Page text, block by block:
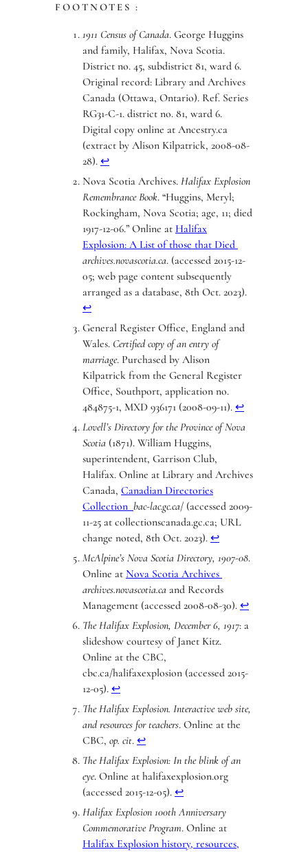
FOOTNOTES :
1911 Census of Canada. George Huggins
and family, Halifax, Nova Scotia.
District no. 45, subdistrict 81, ward 6.
Original record: Library and Archives
Canada (Ottawa, Ontario). Ref. Series
RG31-C-1. district no. 81, ward 6.
Digital copy online at Ancestry.ca
(extract by Alison Kilpatrick, 2008-08-
28). ↩︎
Nova Scotia Archives. Halifax Explosion
Remembrance Book. “Huggins, Meryl;
Rockingham, Nova Scotia; age, 11; died
1917-12-06.” Online at Halifax
Explosion: A List of those that Died
archives.novascotia.ca. (accessed 2015-12-
05; web page content subsequently
arranged as a database, 8th Oct. 2023).
↩︎
General Register Office, England and
Wales. Certified copy of an entry of
marriage. Purchased by Alison
Kilpatrick from the General Register
Office, Southport, application no.
484875-1, MXD 936171 (2008-09-11). ↩︎
Lovell’s Directory for the Province of Nova
Scotia (1871). William Huggins,
superintendent, Garrison Club,
Halifax. Online at Library and Archives
Canada, Canadian Directories
Collection bac-lac.gc.ca/ (accessed 2009-
11-25 at collectionscanada.gc.ca; URL
change noted, 8th Oct. 2023). ↩︎
McAlpine’s Nova Scotia Directory, 1907-08.
Online at Nova Scotia Archives
archives.novascotia.ca and Records
Management (accessed 2008-08-30). ↩︎
The Halifax Explosion, December 6, 1917: a
slideshow courtesy of Janet Kitz.
Online at the CBC,
cbc.ca/halifaxexplosion (accessed 2015-
12-05). ↩︎
The Halifax Explosion. Interactive web site,
and resources for teachers. Online at the
CBC, op. cit. ↩︎
The Halifax Explosion: In the blink of an
eye. Online at halifaxexplosion.org
(accessed 2015-12-05). ↩︎
Halifax Explosion 100th Anniversary
Commemorative Program. Online at
Halifax Explosion history, resources,